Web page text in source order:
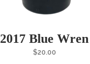
2017 Blue Wren
$20.00